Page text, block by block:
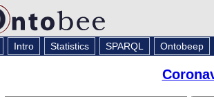
Intro Statistics SPARQL Ontobeep